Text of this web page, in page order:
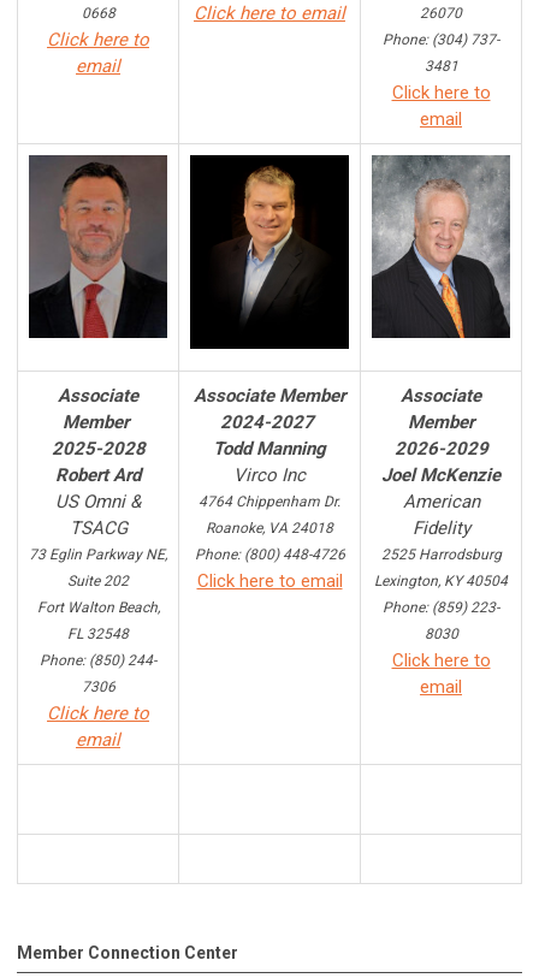
0668
Click here to
email
Click here to email
26070
Phone: (304) 737-
3481
Click here to
email
Associate
Member
2025-2028
Robert Ard
US Omni &
TSACG
73 Eglin Parkway NE,
Suite 202
Fort Walton Beach,
FL 32548
Phone: (850) 244-
7306
Click here to
email
Associate Member
2024-2027
Todd Manning
Virco Inc
4764 Chippenham Dr.
Roanoke, VA 24018
Phone: (800) 448-4726
Click here to email
Associate
Member
2026-2029
Joel McKenzie
American
Fidelity
2525 Harrodsburg
Lexington, KY 40504
Phone: (859) 223-
8030
Click here to
email
Member Connection Center